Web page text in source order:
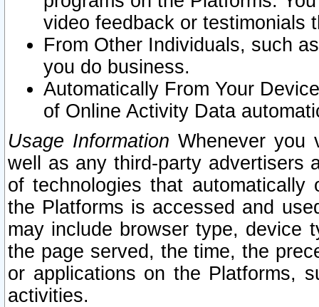
video feedback or testimonials
From Other Individuals, such
you do business.
Automatically From Your
of Online Activity Data
Usage Information Whenever you
well as any third-party advertisers
of technologies that
the Platforms is accessed and
may include browser type, device
the page served, the time, the
or applications on the Platforms,
activities.